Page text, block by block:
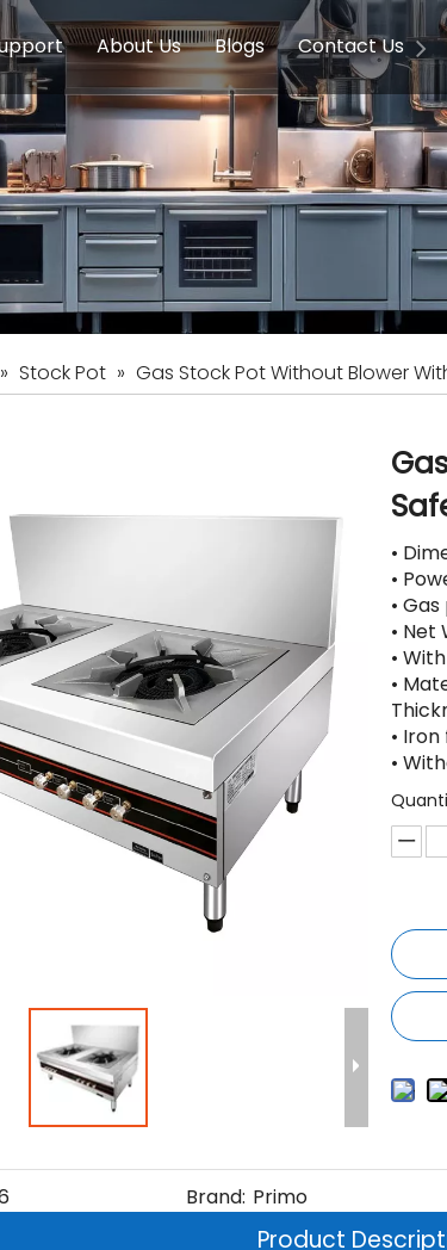
Concession Equipment Chinese
Induction Equipments Auto Wok
Dish Washing Equipment
Induction Equipment
Hotels
FAQ
About Us
Company Introduction
Blogs
Buying Guides
Contact Us
» Stock Pot » Gas Stock Pot Without Blower
•
•
•
• Net
•
•
•
•
Brand: Primo
Product